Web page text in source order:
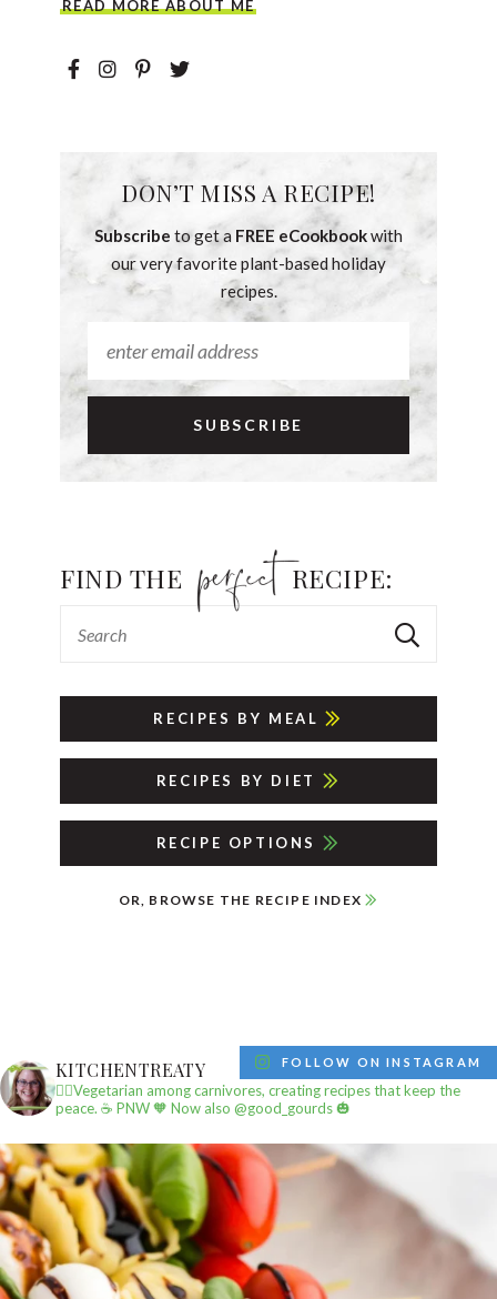
READ MORE ABOUT ME
DON’T MISS A RECIPE!
Subscribe to get a FREE eCookbookwith
our very favorite plant-based holiday
recipes.
FIND THE RECIPE:
RECIPES BY MEAL
RECIPES BY DIET
RECIPE OPTIONS
OR, BROWSE THE RECIPE INDEX
KITCHENTREATY
✌🏼Vegetarian among carnivores, creating recipes that keep the
peace. ☕️ PNW🧡 Now also @good_gourds 🎃
FOLLOW ON INSTAGRAM